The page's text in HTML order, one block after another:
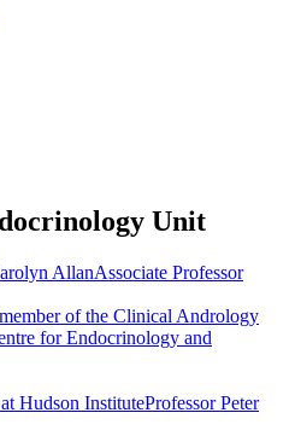
Unit
Associate Professor
Professor Peter